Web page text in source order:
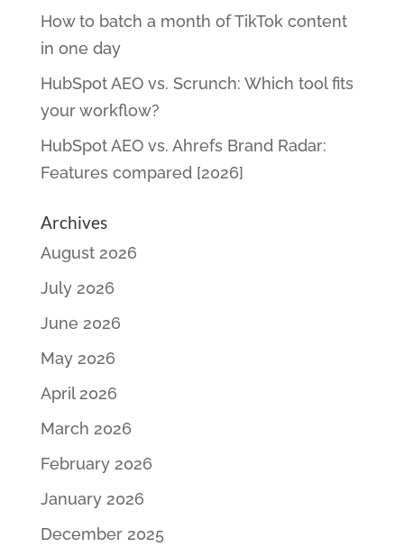
How to batch a month of TikTok content
in one day
HubSpot AEO vs. Scrunch: Which tool fits
your workflow?
HubSpot AEO vs. Ahrefs Brand Radar:
Features compared [2026]
Archives
August 2026
July 2026
June 2026
May 2026
April 2026
March 2026
February 2026
January 2026
December 2025